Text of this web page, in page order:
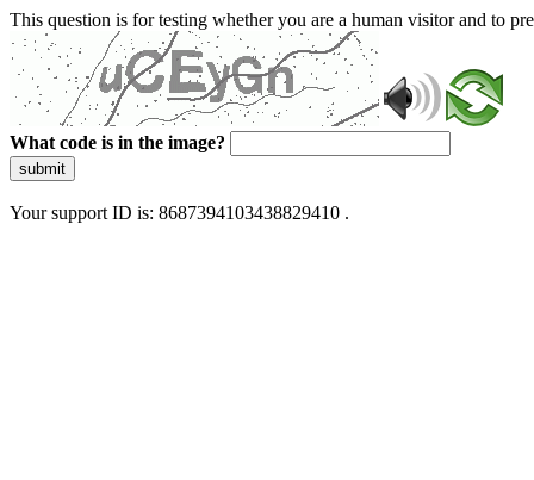
This question is for testing whether you are a human visitor and to
What code is in the image?
submit
Your support ID is: 8687394103438829410 .